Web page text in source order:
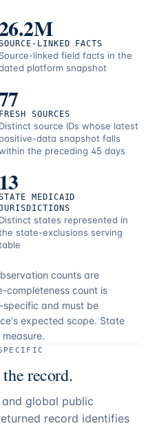
LINKED FACTS
Source-linked field facts in the
platform snapshot
FRESH SOURCES
Distinct source IDs whose latest
positive-data snapshot falls
the preceding 45 days
13
MEDICAID
Distinct states represented in
state-exclusions serving
counts are
completeness count is
specific and must be
expected scope. State
record.
global public
record identifies